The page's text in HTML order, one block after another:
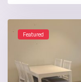
Featured